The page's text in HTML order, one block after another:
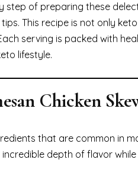
step of preparing these
This recipe is not only
serving is packed with
lifestyle.
Chicken
that are common in
depth of flavor